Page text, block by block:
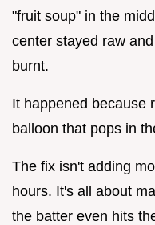
"fruit soup" in the
center stayed raw
burnt.
It happened because
balloon that pops in
The fix isn't adding
hours. It's all about
the batter even hits